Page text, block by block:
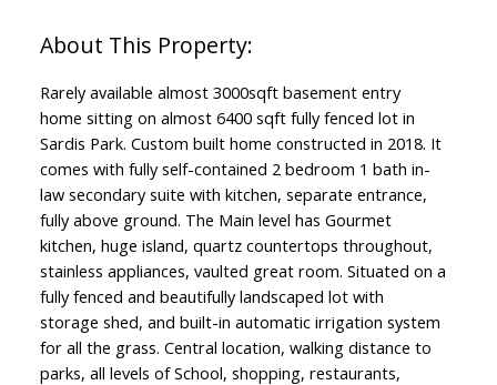
Rarely available almost 3000sqft basement entry
home sitting on almost 6400 sqft fully fenced lot in
Sardis Park. Custom built home constructed in 2018. It
comes with fully self-contained 2 bedroom 1 bath in-
law secondary suite with kitchen, separate entrance,
fully above ground. The Main level has Gourmet
kitchen, huge island, quartz countertops throughout,
stainless appliances, vaulted great room. Situated on a
fully fenced and beautifully landscaped lot with
storage shed, and built-in automatic irrigation system
for all the grass. Central location, walking distance to
parks, all levels of School, shopping, restaurants,